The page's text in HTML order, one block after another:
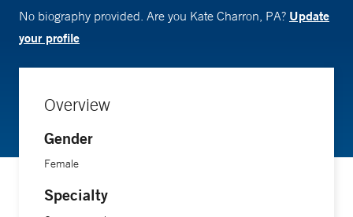
No biography provided. Are you Kate Charron, PA? Update
your profile
Overview
Gender
Female
Specialty